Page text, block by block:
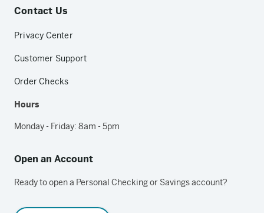
Contact Us
Privacy Center
Customer Support
Order Checks
Hours
Monday - Friday: 8am - 5pm
Open an Account
Ready to open a Personal Checking or Savings account?